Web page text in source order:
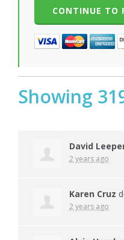
Showing
David
2 years ago
Karen Cruz
2 years ago